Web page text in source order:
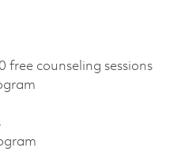
free counseling sessions